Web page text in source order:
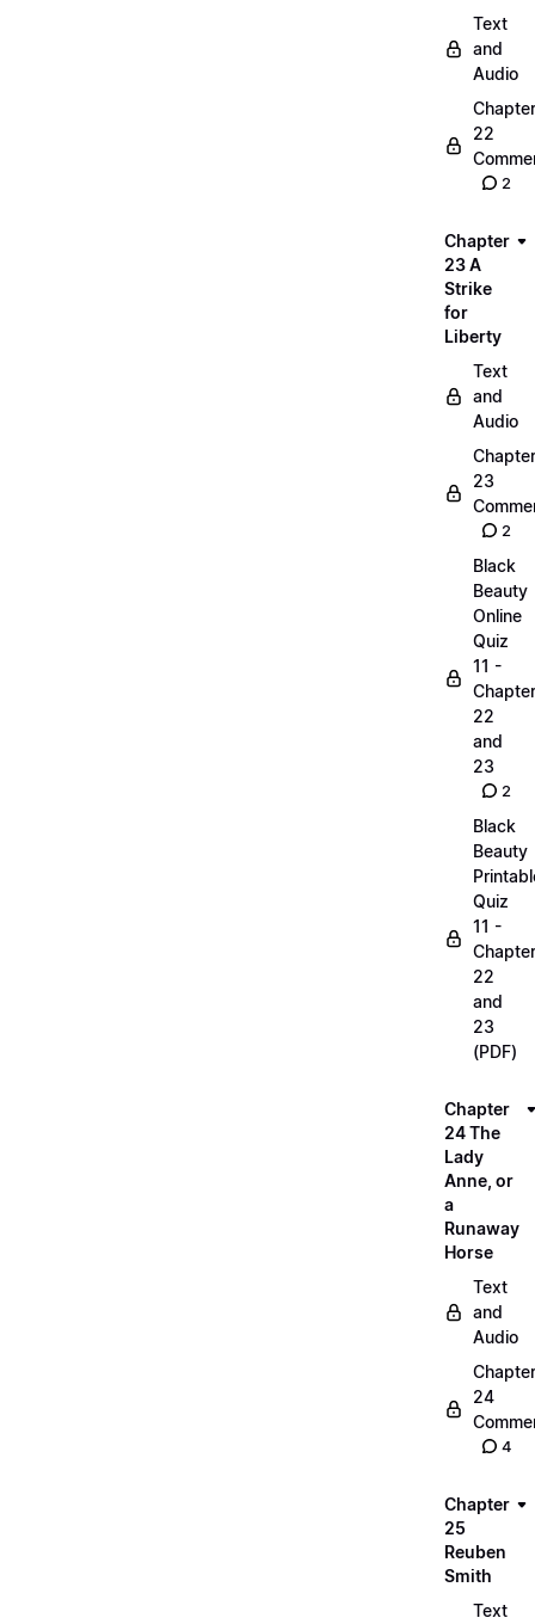
Text
and
Audio
Chapter
22
2
Chapter
23 A
Strike
for
Liberty
Text
and
Audio
Chapter
23
2
Black
Beauty
Online
Quiz
11 -
22
and
23
2
Black
Beauty
Quiz
11 -
22
and
23
(PDF)
Chapter
24 The
Lady
Anne, or
a
Runaway
Horse
Text
and
Audio
Chapter
24
4
Chapter
25
Reuben
Smith
Text